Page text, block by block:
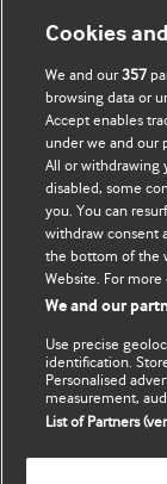
Mənim
Məlumatlarımı
Cookies
We and our357
browsing data or
Accept enables
under we and our
All or withdrawing
disabled, some
you. You can
withdraw consent
the bottom of the
Website. For
We and our
Use precise
identification.
Personalised
measurement,
List of Partners